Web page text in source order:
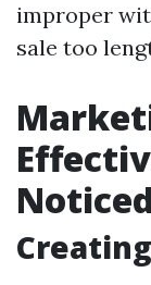
improper
sale too